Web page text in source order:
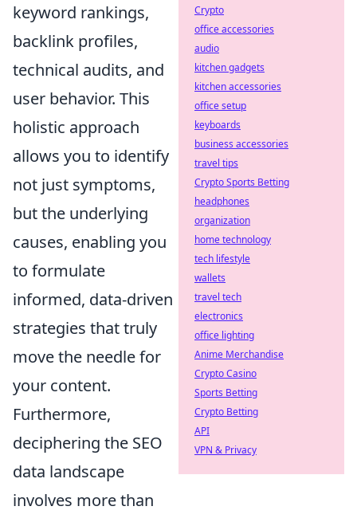
keyword rankings,
backlink profiles,
technical audits, and
user behavior. This
holistic approach
allows you to identify
not just symptoms,
but the underlying
causes, enabling you
to formulate
informed, data-driven
strategies that truly
move the needle for
your content.
Furthermore,
deciphering the SEO
data landscape
involves more than
Crypto
office accessories
audio
kitchen gadgets
kitchen accessories
office setup
keyboards
business accessories
travel tips
Crypto Sports Betting
headphones
organization
home technology
tech lifestyle
wallets
travel tech
electronics
office lighting
Anime Merchandise
Crypto Casino
Sports Betting
Crypto Betting
API
VPN & Privacy